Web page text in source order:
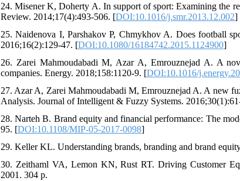
24. Misener K, Doherty A. In support of sport: Examining the
Review. 2014;17(4):493-506. [DOI:10.1016/j.smr.2013.12.002]
25. Naidenova I, Parshakov P, Chmykhov A. Does football
2016;16(2):129-47. [DOI:10.1080/16184742.2015.1124900]
26. Zarei Mahmoudabadi M, Azar A, Emrouznejad A. A
companies. Energy. 2018;158:1120-9. [DOI:10.1016/
27. Azar A, Zarei Mahmoudabadi M, Emrouznejad A. A new
Analysis. Journal of Intelligent & Fuzzy Systems.
28. Narteh B. Brand equity and financial performance: The
95. [DOI:10.1108/MIP-05-2017-0098]
29. Keller KL. Understanding brands, branding and brand
30. Zeithaml VA, Lemon KN, Rust RT. Driving Customer
2001. 304 p.